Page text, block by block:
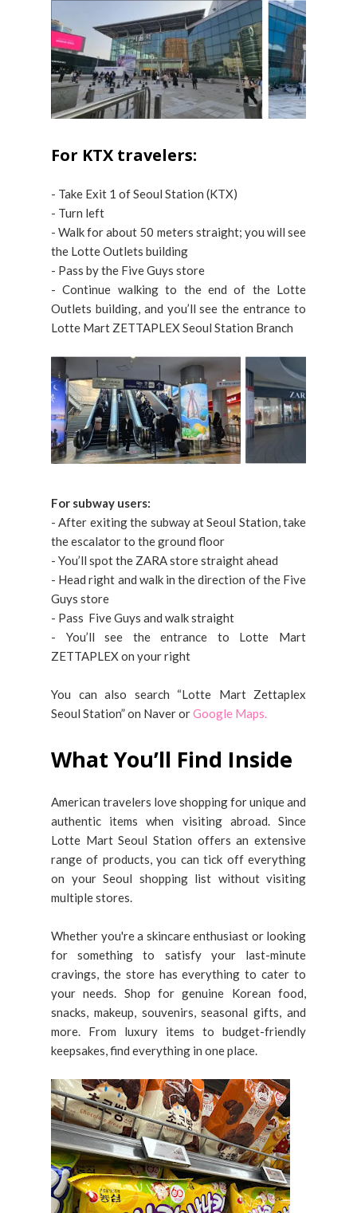
For KTX travelers:
- Take Exit 1 of Seoul Station (KTX)
- Turn left
- Walk for about 50 meters straight; you will see
the Lotte Outlets building
- Pass by the Five Guys store
- Continue walking to the end of the Lotte
Outlets building, and you’ll see the entrance to
Lotte Mart ZETTAPLEX Seoul Station Branch
For subway users:
- After exiting the subway at Seoul Station, take
the escalator to the ground floor
- You’ll spot the ZARA store straight ahead
- Head right and walk in the direction of the Five
Guys store
- Pass Five Guys and walk straight
- You’ll see the entrance to Lotte Mart
ZETTAPLEX on your right
You can also search “Lotte Mart Zettaplex
Seoul Station” on Naver orGoogle Maps.
What You’ll Find Inside
American travelers love shopping for unique and
authentic items when visiting abroad. Since
Lotte Mart Seoul Station offers an extensive
range of products, you can tick off everything
on your Seoul shopping list without visiting
multiple stores.
Whether you're a skincare enthusiast or looking
for something to satisfy your last-minute
cravings, the store has everything to cater to
your needs. Shop for genuine Korean food,
snacks, makeup, souvenirs, seasonal gifts, and
more. From luxury items to budget-friendly
keepsakes, find everything in one place.